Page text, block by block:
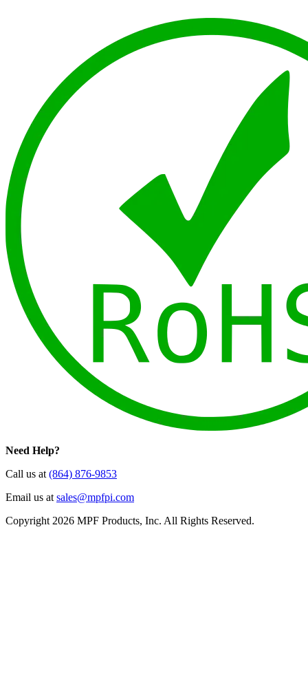
Need Help?
Call us at(864) 876-9853
Email us atsales@mpfpi.com
Copyright 2026 MPF Products, Inc. All Rights Reserved.